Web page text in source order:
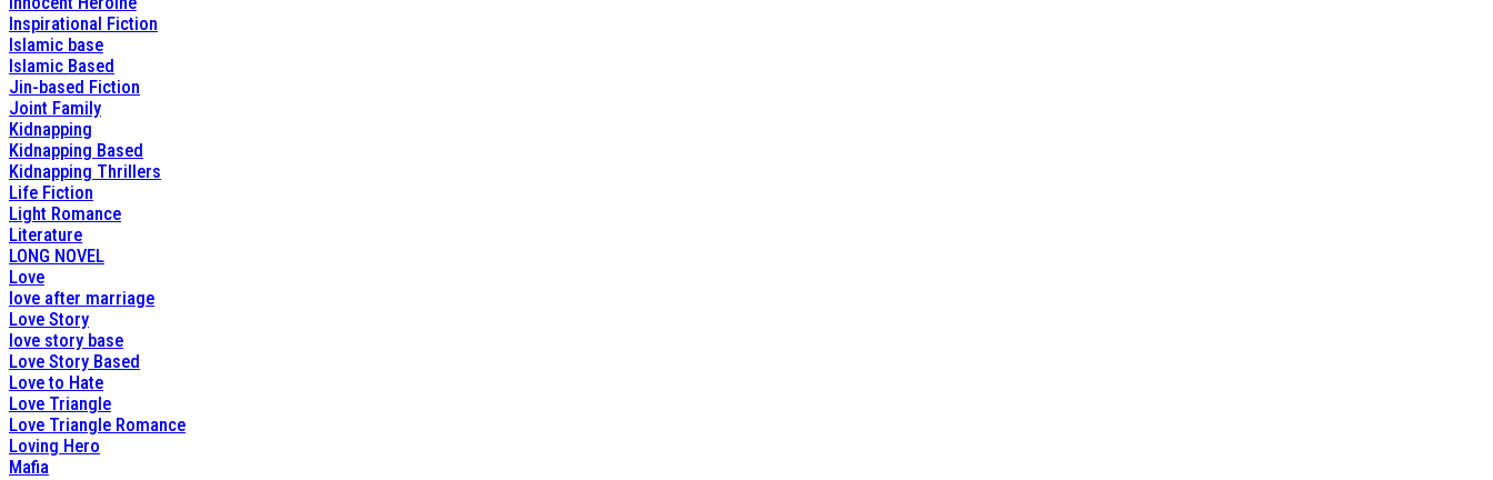
Inspirational Fiction
Islamic base
Islamic Based
Jin-based Fiction
Joint Family
Kidnapping
Kidnapping Based
Kidnapping Thrillers
Life Fiction
Light Romance
Literature
LONG NOVEL
Love
love after marriage
Love Story
love story base
Love Story Based
Love to Hate
Love Triangle
Love Triangle Romance
Loving Hero
Mafia